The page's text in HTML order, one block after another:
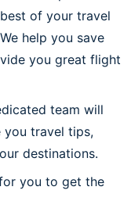
of your travel
help you save
you great flight
team will
you travel tips,
destinations.
you to get the